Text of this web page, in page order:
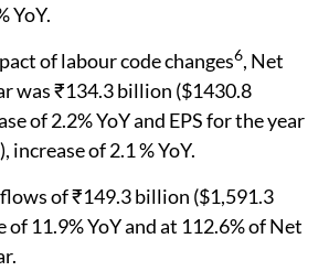
YoY.
of labour code changes6, Net
was ₹134.3 billion ($1430.8
of 2.2% YoY and EPS for the year
), increase of 2.1 % YoY.
of ₹149.3 billion ($1,591.3
of 11.9% YoY and at 112.6% of Net